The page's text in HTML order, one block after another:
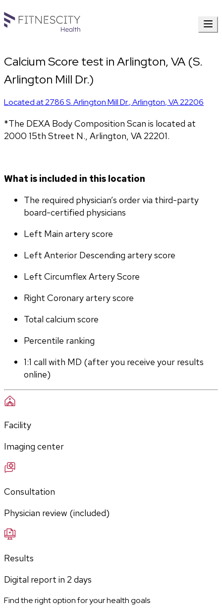
Calcium Score test in Arlington, VA (S.
Arlington Mill Dr.)
Located at2786 S. Arlington Mill Dr.,Arlington,VA22206
*The DEXA Body Composition Scan is located at
2000 15th Street N., Arlington, VA 22201.
What is included in this location
The required physician’s order via third-party
board-certified physicians
Left Main artery score
Left Anterior Descending artery score
Left Circumflex Artery Score
Right Coronary artery score
Total calcium score
Percentile ranking
1:1 call with MD (after you receive your results
online)
Facility
Imaging center
Consultation
Physician review (included)
Results
Digital report in 2 days
Find the right option for your health goals